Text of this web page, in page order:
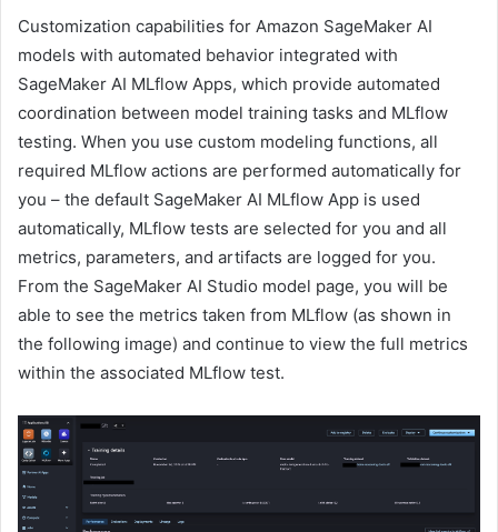
Customization capabilities for Amazon SageMaker AI
models with automated behavior integrated with
SageMaker AI MLflow Apps, which provide automated
coordination between model training tasks and MLflow
testing. When you use custom modeling functions, all
required MLflow actions are performed automatically for
you – the default SageMaker AI MLflow App is used
automatically, MLflow tests are selected for you and all
metrics, parameters, and artifacts are logged for you.
From the SageMaker AI Studio model page, you will be
able to see the metrics taken from MLflow (as shown in
the following image) and continue to view the full metrics
within the associated MLflow test.